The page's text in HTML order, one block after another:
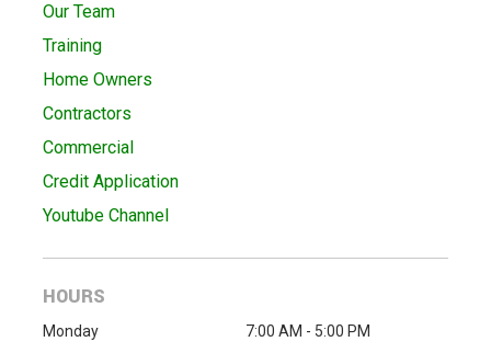
Our Team
Training
Home Owners
Contractors
Commercial
Credit Application
Youtube Channel
HOURS
Monday
7:00 AM - 5:00 PM